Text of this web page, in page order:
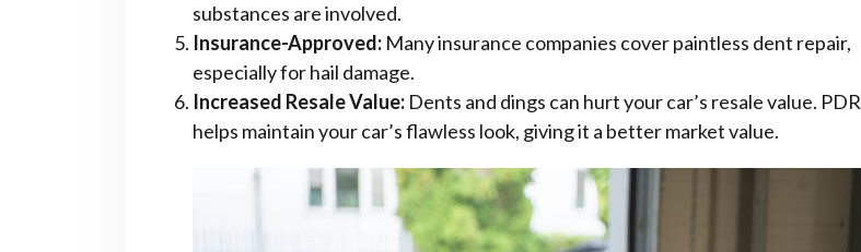
substances are involved.
Insurance-Approved: Many insurance companies cover paintless dent repair,
especially for hail damage.
Increased Resale Value: Dents and dings can hurt your car’s resale value. PDR
helps maintain your car’s flawless look, giving it a better market value.